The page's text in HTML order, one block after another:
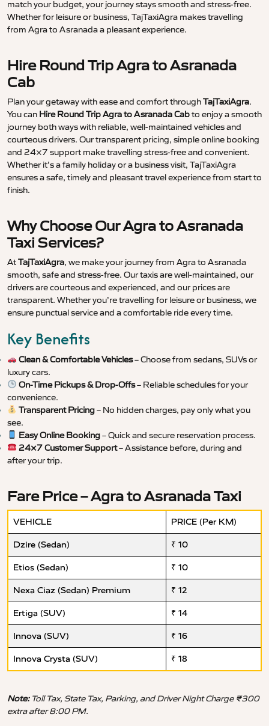
match your budget, your journey stays smooth and stress-free.
Whether for leisure or business, TajTaxiAgra makes travelling
from Agra to Asranada a pleasant experience.
Hire Round Trip Agra to Asranada
Cab
Plan your getaway with ease and comfort throughTajTaxiAgra.
You can Hire Round Trip Agra to Asranada Cabto enjoy a smooth
journey both ways with reliable, well-maintained vehicles and
courteous drivers. Our transparent pricing, simple online booking
and 24×7 support make travelling stress-free and convenient.
Whether it’s a family holiday or a business visit, TajTaxiAgra
ensures a safe, timely and pleasant travel experience from start to
finish.
Why Choose Our Agra to Asranada
Taxi Services?
AtTajTaxiAgra, we make your journey from Agra to Asranada
smooth, safe and stress-free. Our taxis are well-maintained, our
drivers are courteous and experienced, and our prices are
transparent. Whether you’re travelling for leisure or business, we
ensure punctual service and a comfortable ride every time.
Key Benefits
Clean & Comfortable Vehicles– Choose from sedans, SUVs or
luxury cars.
On-Time Pickups & Drop-Offs– Reliable schedules for your
convenience.
Transparent Pricing– No hidden charges, pay only what you
see.
Easy Online Booking– Quick and secure reservation process.
24×7 Customer Support– Assistance before, during and
after your trip.
Fare Price – Agra to Asranada Taxi
VEHICLE PRICE (Per KM)
Dzire (Sedan) ₹ 10
Etios (Sedan) ₹ 10
Nexa Ciaz (Sedan) Premium ₹ 12
Ertiga (SUV) ₹ 14
Innova (SUV) ₹ 16
Innova Crysta (SUV) ₹ 18
Note:Toll Tax, State Tax, Parking, and Driver Night Charge ₹300
extra after 8:00 PM.